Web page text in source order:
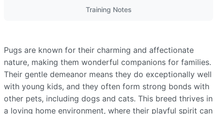
Training Notes
Pugs are known for their charming and affectionate
nature, making them wonderful companions for families.
Their gentle demeanor means they do exceptionally well
with young kids, and they often form strong bonds with
other pets, including dogs and cats. This breed thrives in
a loving home environment, where their playful spirit can